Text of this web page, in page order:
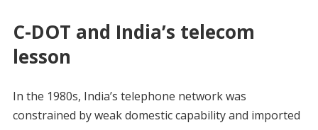
C-DOT and India’s telecom
lesson
In the 1980s, India’s telephone network was
constrained by weak domestic capability and imported